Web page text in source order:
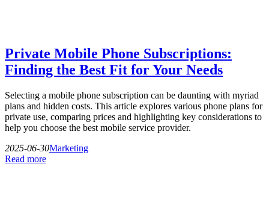
Private Mobile Phone Subscriptions:
Finding the Best Fit for Your Needs
Selecting a mobile phone subscription can be daunting with myriad
plans and hidden costs. This article explores various phone plans for
private use, comparing prices and highlighting key considerations to
help you choose the best mobile service provider.
2025-06-30Marketing
Read more